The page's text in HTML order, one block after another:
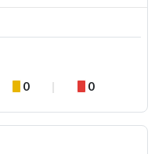
0 0